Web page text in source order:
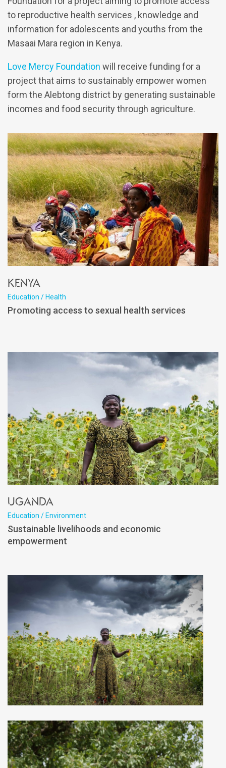
to reproductive health services , knowledge and
information for adolescents and youths from the
Masaai Mara region in Kenya.
Love Mercy Foundation will receive funding for a
project that aims to sustainably empower women
form the Alebtong district by generating sustainable
incomes and food security through agriculture.
Kenya
Education / Health
Promoting access to sexual health services
Uganda
Education / Environment
Sustainable livelihoods and economic
empowerment